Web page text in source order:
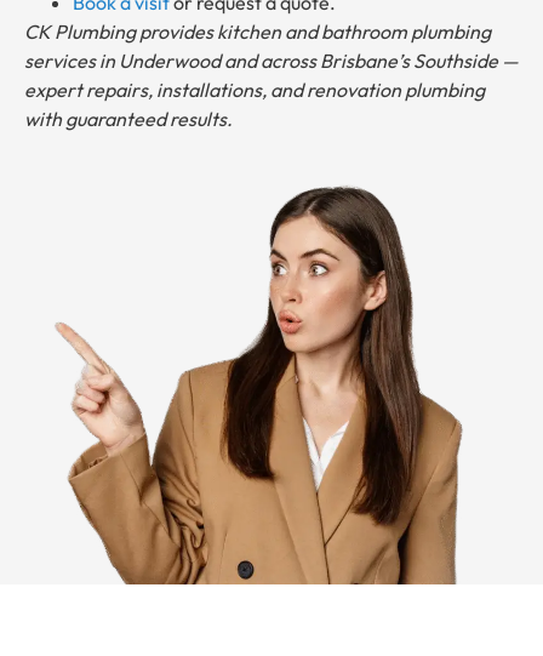
CK Plumbing provides kitchen and bathroom plumbing
services in Underwood and across Brisbane’s Southside —
expert repairs, installations, and renovation plumbing
with guaranteed results.